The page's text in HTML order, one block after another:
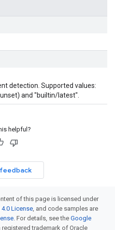
detection. Supported values:
and "builtin/latest".
helpful?
of this page is licensed under
License, and code samples are
. For details, see the Google
registered trademark of Oracle